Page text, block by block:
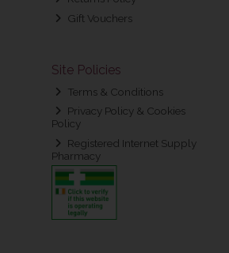
Gift Vouchers
Site Policies
Terms & Conditions
Privacy Policy & Cookies
Policy
Registered Internet Supply
Pharmacy